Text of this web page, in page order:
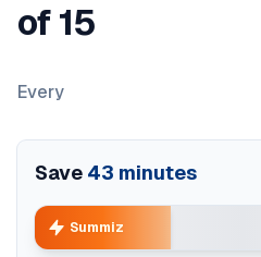
of 15
Every
Save 43 minutes
Summiz